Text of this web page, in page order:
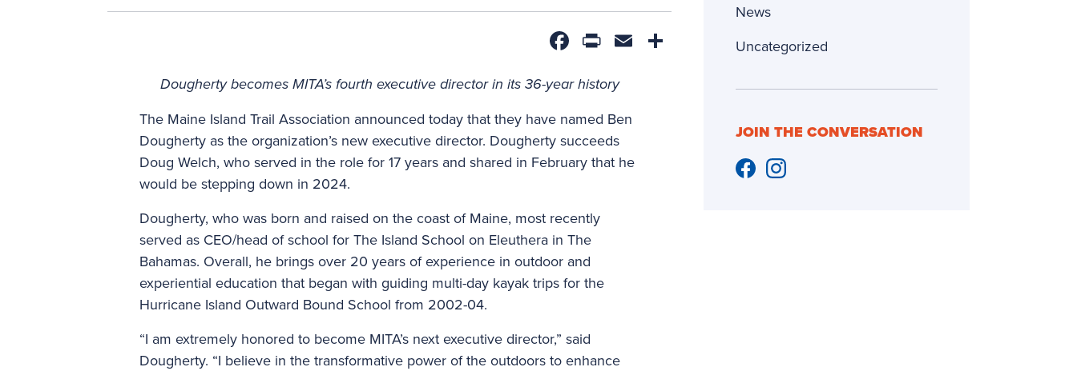
Facebook
PrintFriendly
Email
Dougherty becomes MITA’s fourth executive director in its 36-year history
The Maine Island Trail Association announced today that they have named Ben
Dougherty as the organization’s new executive director. Dougherty succeeds
Doug Welch, who served in the role for 17 years and shared in February that he
would be stepping down in 2024.
Dougherty, who was born and raised on the coast of Maine, most recently
served as CEO/head of school for The Island School on Eleuthera in The
Bahamas. Overall, he brings over 20 years of experience in outdoor and
experiential education that began with guiding multi-day kayak trips for the
Hurricane Island Outward Bound School from 2002-04.
“I am extremely honored to become MITA’s next executive director,” said
Dougherty. “I believe in the transformative power of the outdoors to enhance
News
Uncategorized
JOIN THE CONVERSATION